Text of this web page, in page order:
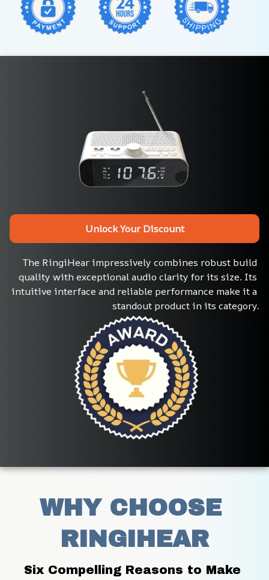
Unlock Your Discount
The RingiHear impressively combines robust build
quality with exceptional audio clarity for its size. Its
intuitive interface and reliable performance make it a
standout product in its category.
WHY CHOOSE
RINGIHEAR
Six Compelling Reasons to Make